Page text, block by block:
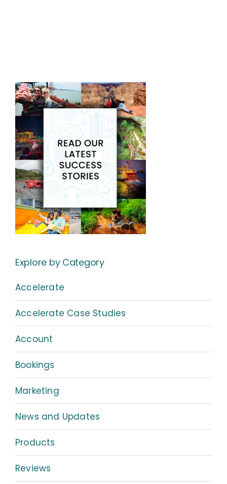
Explore by Category
Accelerate
Accelerate Case Studies
Account
Bookings
Marketing
News and Updates
Products
Reviews